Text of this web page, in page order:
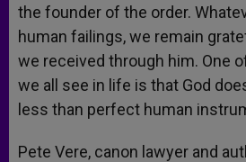
the founder of the order.
human failings, we remain
we received through him. One
we all see in life is that God
less than perfect human
Pete Vere, canon lawyer and